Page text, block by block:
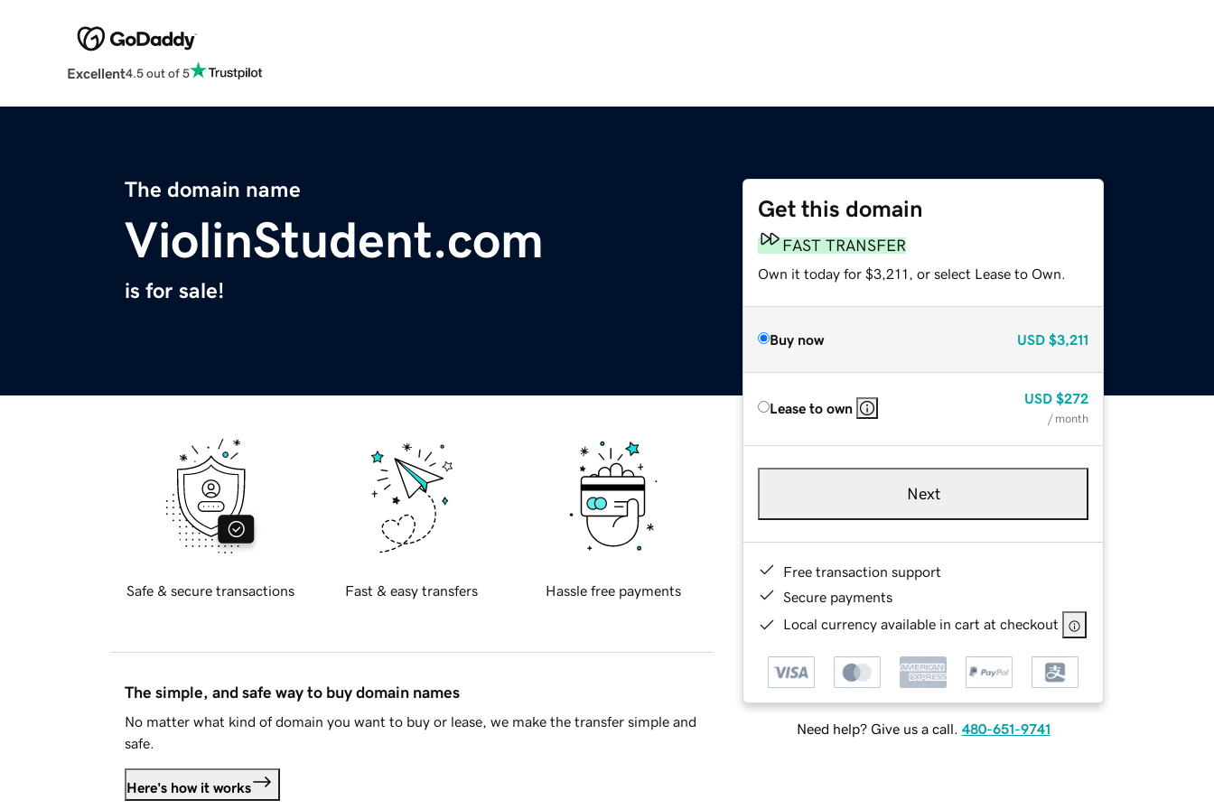
Excellent4.5 out of 5
The domain name
ViolinStudent.com
is for sale!
Get this domain
FAST TRANSFER
Own it today for $3,211, or select Lease to Own.
Buy now USD $3,211
Lease to own
USD $272
/ month
Next
Free transaction support
Secure payments
Local currency available in cart at checkout
Need help? Give us a call. 480-651-9741
Safe & secure transactions Fast & easy transfers Hassle free payments
The simple, and safe way to buy domain names
No matter what kind of domain you want to buy or lease, we make the transfer simple and
safe.
Here's how it works